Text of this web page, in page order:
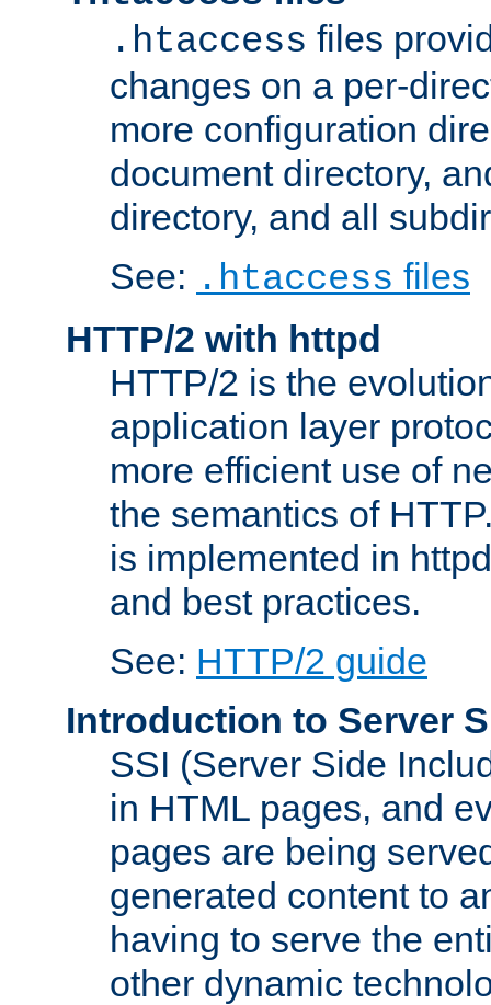
.htaccess files
changes on a per-
more configuration
document directory,
directory, and all
See: .htaccess files
HTTP/2 with httpd
HTTP/2 is the
application layer
more efficient use of
the semantics of
is implemented in
and best practices.
See: HTTP/2 guide
Introduction to Server
SSI (Server Side
in HTML pages, and
pages are being
generated content to
having to serve the
other dynamic